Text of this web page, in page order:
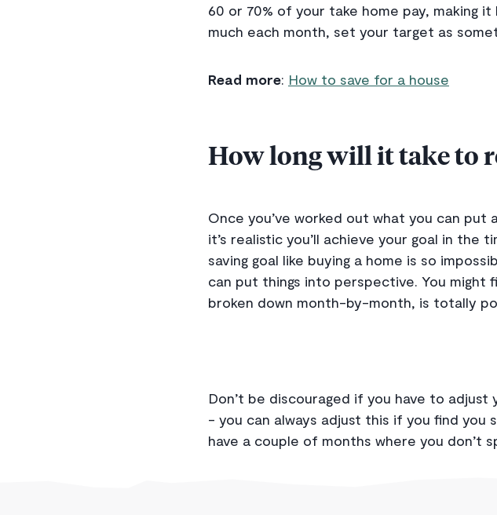
60 or 70% of your take home pay, making
much each month, set your target as
Read more: How to save for a house
How long will it take to
Once you’ve worked out what you can put
it’s realistic you’ll achieve your goal in
saving goal like buying a home is so
can put things into perspective. You might
broken down month-by-month, is totally
Don’t be discouraged if you have to
- you can always adjust this if you find you
have a couple of months where you don’t